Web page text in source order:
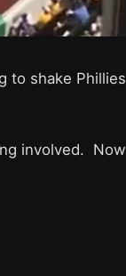
to shake Phillies
involved. Now